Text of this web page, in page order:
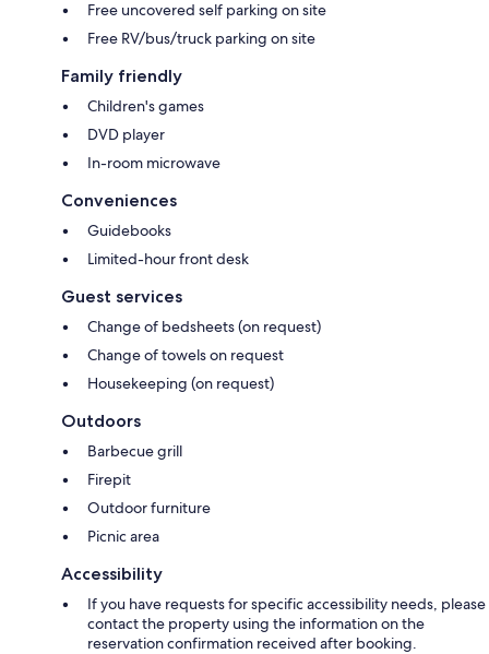
Free uncovered self parking on site
Free RV/bus/truck parking on site
Family friendly
Children's games
DVD player
In-room microwave
Conveniences
Guidebooks
Limited-hour front desk
Guest services
Change of bedsheets (on request)
Change of towels on request
Housekeeping (on request)
Outdoors
Barbecue grill
Firepit
Outdoor furniture
Picnic area
Accessibility
If you have requests for specific accessibility needs, please
contact the property using the information on the
reservation confirmation received after booking.